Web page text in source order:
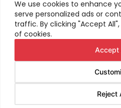
We use cookies to enhance
serve personalized ads or
traffic. By clicking "Accept
of cookies.
Reject
Accept
Privacy Policy
HTML Sitemap
2026